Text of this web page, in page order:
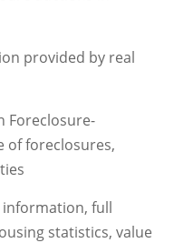
provided by real
Foreclosure-
of foreclosures,
information, full
statistics, value